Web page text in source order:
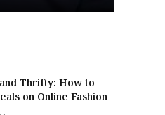
Thrifty: How to
on Online Fashion